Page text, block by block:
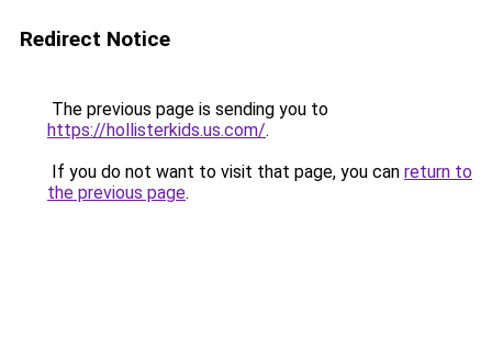
Redirect Notice
The previous page is sending you to
https://hollisterkids.us.com/.
If you do not want to visit that page, you can return to
the previous page.